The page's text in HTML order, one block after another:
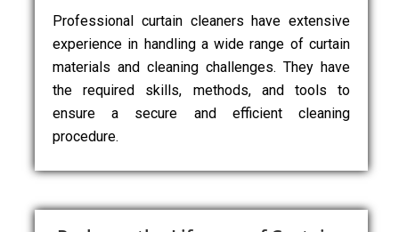
Professional curtain cleaners have extensive
experience in handling a wide range of curtain
materials and cleaning challenges. They have
the required skills, methods, and tools to
ensure a secure and efficient cleaning
procedure.